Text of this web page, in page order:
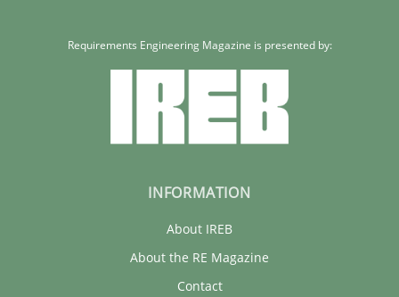
Requirements Engineering Magazine is presented by:
INFORMATION
About IREB
About the RE Magazine
Contact